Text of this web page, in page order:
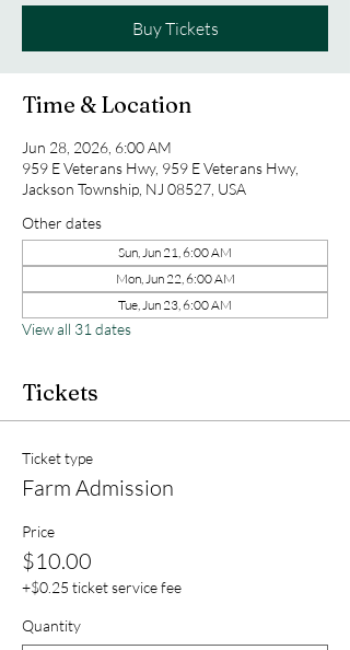
Buy Tickets
Time & Location
Jun 28, 2026, 6:00 AM
959 E Veterans Hwy, 959 E Veterans Hwy,
Jackson Township, NJ 08527, USA
Other dates
Sun, Jun 21, 6:00 AM
Mon, Jun 22, 6:00 AM
Tue, Jun 23, 6:00 AM
View all 31 dates
Tickets
Ticket type
Farm Admission
Price
$10.00
+$0.25 ticket service fee
Quantity